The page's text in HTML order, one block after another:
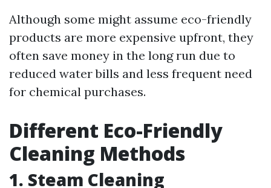
Although some might assume eco-friendly
products are more expensive upfront, they
often save money in the long run due to
reduced water bills and less frequent need
for chemical purchases.
Different Eco-Friendly
Cleaning Methods
1. Steam Cleaning